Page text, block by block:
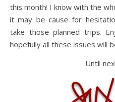
this month! I know with the
it may be cause for
take those planned trips.
hopefully all these issues will
Until